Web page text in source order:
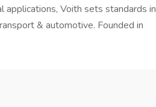
Voith sets standards in
& automotive. Founded in